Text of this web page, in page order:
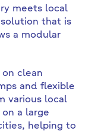
meets local
that is
a modular
clean
and flexible
various local
a large
helping to